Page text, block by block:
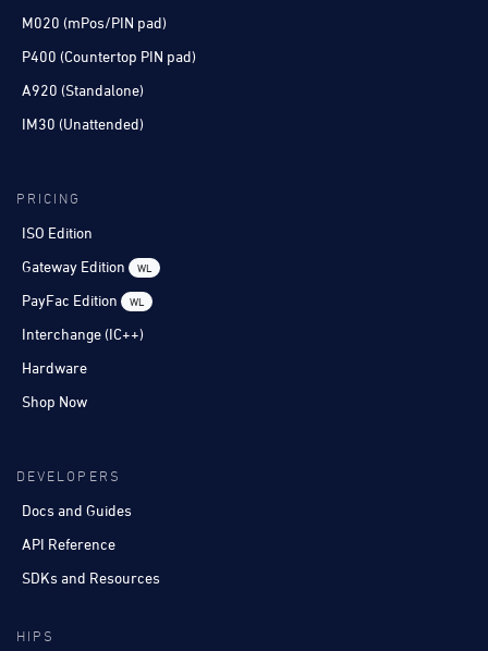
M020 (mPos/PIN pad)
P400 (Countertop PIN pad)
A920 (Standalone)
IM30 (Unattended)
PRICING
ISO Edition
Gateway Edition
WL
PayFac Edition WL
Interchange (IC++)
Hardware
Shop Now
DEVELOPERS
Docs and Guides
API Reference
SDKs and Resources
HIPS